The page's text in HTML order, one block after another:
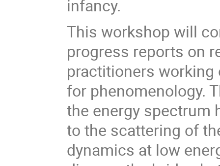
infancy.
This workshop will
progress reports on
practitioners
for phenomenology.
the energy spectrum
to the scattering of
dynamics at low